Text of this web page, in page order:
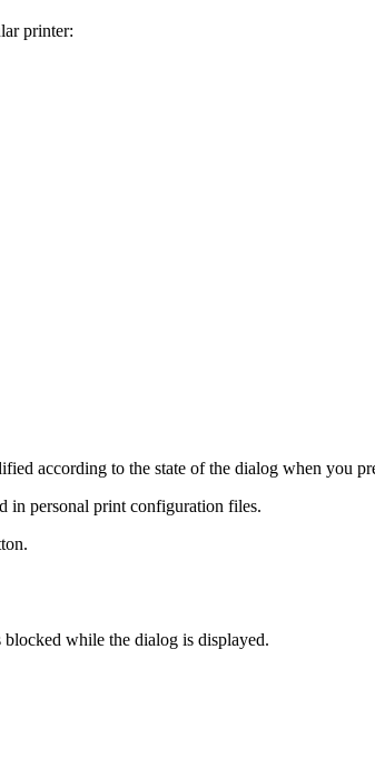
printer:
according to the state of the dialog when you
in personal print configuration files.
while the dialog is displayed.